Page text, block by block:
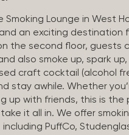
Smoking Lounge in West
an exciting destination
the second floor, guests
also smoke up, spark up,
craft cocktail (alcohol
stay awhile. Whether
up with friends, this is the
it all in. We offer
PuffCo,